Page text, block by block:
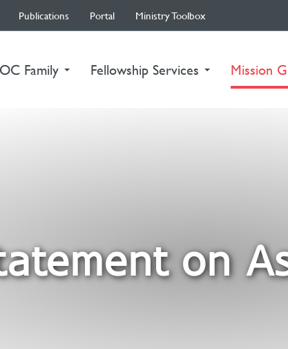
Publications Portal Ministry Toolbox
Family Fellowship Services Mission
on